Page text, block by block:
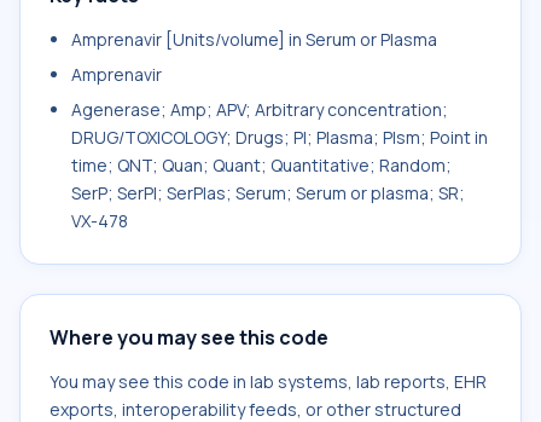
Amprenavir [Units/volume] in Serum or Plasma
Amprenavir
Agenerase; Amp; APV; Arbitrary concentration;
DRUG/TOXICOLOGY; Drugs; Pl; Plasma; Plsm; Point in
time; QNT; Quan; Quant; Quantitative; Random;
SerP; SerPl; SerPlas; Serum; Serum or plasma; SR;
VX-478
Where you may see this code
You may see this code in lab systems, lab reports, EHR
exports, interoperability feeds, or other structured